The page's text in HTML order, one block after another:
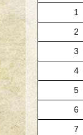
1
2
3
4
5
6
7